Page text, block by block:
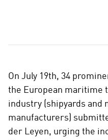
a
On July 19th, 34
the European maritime
industry (shipyards and
manufacturers)
der Leyen, urging the